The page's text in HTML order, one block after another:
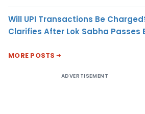
Will UPI Transactions Be
Clarifies After Lok Sabha Passes
MORE POSTS
ADVERTISEMENT